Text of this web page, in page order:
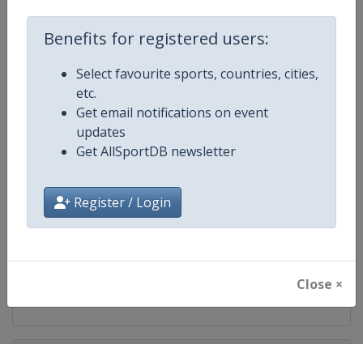
Benefits for registered users:
Select favourite sports, countries, cities,
etc.
Get email notifications on event
updates
Get AllSportDB newsletter
Register / Login
Close ×
Age Group Senior
Gender Men
Continent World
Website https://www.atptour.com
Calendar https://www.atptour.com/en/